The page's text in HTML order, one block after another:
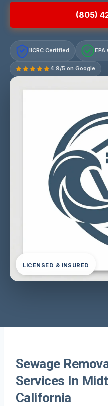
(805)
IICRC Certified
4.9/5 on Google
LICENSED & INSURED
Sewage
Services In
California